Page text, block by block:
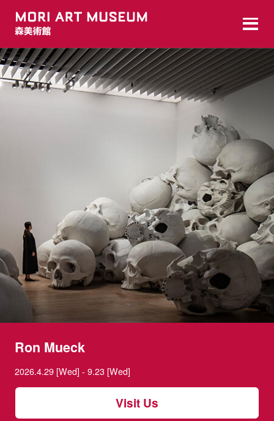
Ron Mueck
2026.4.29 [Wed] - 9.23 [Wed]
Visit Us